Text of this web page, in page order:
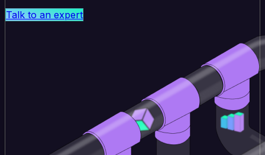
Talk to an expert